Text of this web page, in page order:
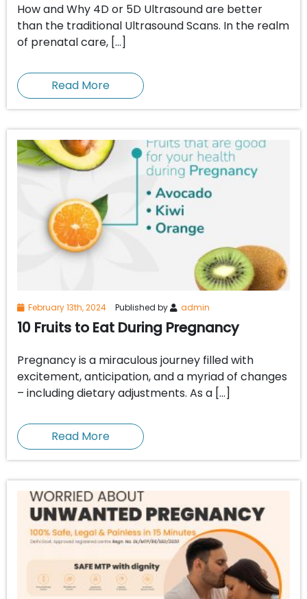
How and Why 4D or 5D Ultrasound are better
than the traditional Ultrasound Scans. In the realm
of prenatal care, […]
Read More
February 13th, 2024 Published by admin
10 Fruits to Eat During Pregnancy
Pregnancy is a miraculous journey filled with
excitement, anticipation, and a myriad of changes
– including dietary adjustments. As a […]
Read More